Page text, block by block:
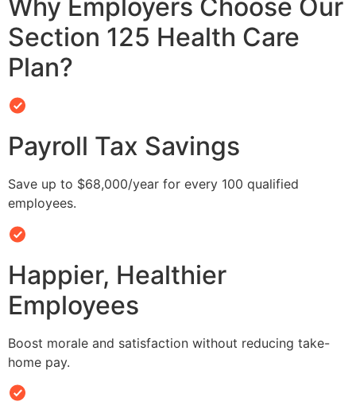
Why Employers Choose Our
Section 125 Health Care
Plan?
Payroll Tax Savings
Save up to $68,000/year for every 100 qualified
employees.
Happier, Healthier
Employees
Boost morale and satisfaction without reducing take-
home pay.